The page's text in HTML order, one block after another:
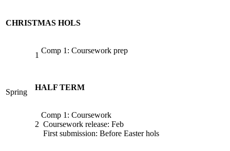
CHRISTMAS HOLS
Spring
1
Comp 1: Coursework prep
HALF TERM
2
Comp 1: Coursework
Coursework release: Feb
First submission: Before Easter hols